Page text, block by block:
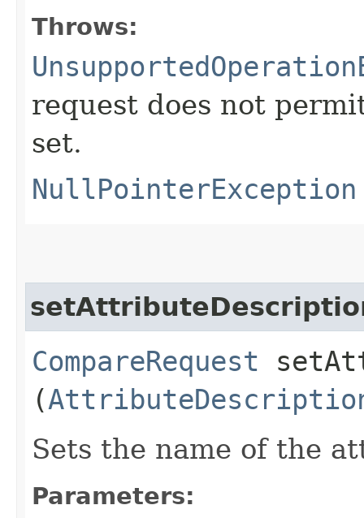
Throws:
request does not
set.
NullPointerException
CompareRequest
(
Sets the name of the
Parameters: